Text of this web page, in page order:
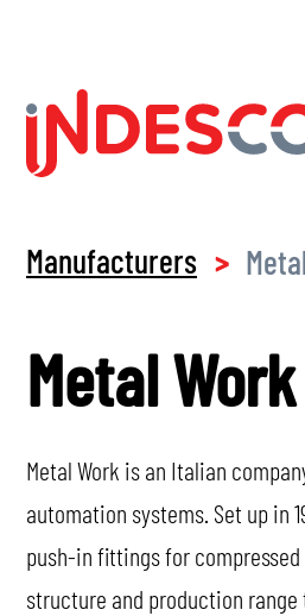
Manufacturers >
Metal
Metal Work is an Italian
automation systems. Set up in
push-in fittings for
structure and production